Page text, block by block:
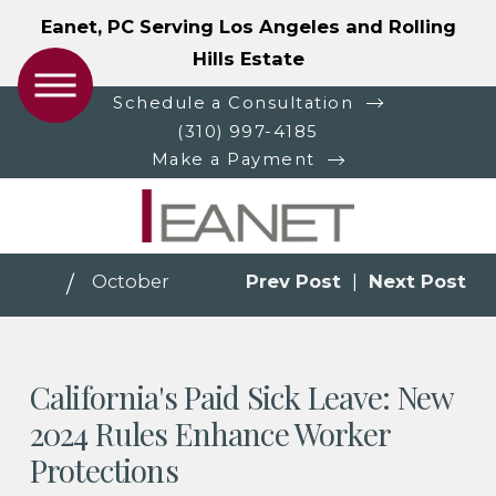
Eanet, PC Serving Los Angeles and Rolling
Hills Estate
Schedule a Consultation
(310) 997-4185
Make a Payment
October Prev Post Next Post
California's Paid Sick Leave: New
2024 Rules Enhance Worker
Protections